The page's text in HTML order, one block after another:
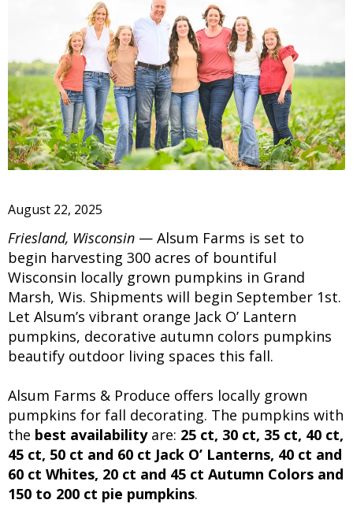
August 22, 2025
Friesland, Wisconsin — Alsum Farms is set to
begin harvesting 300 acres of bountiful
Wisconsin locally grown pumpkins in Grand
Marsh, Wis. Shipments will begin September 1st.
Let Alsum’s vibrant orange Jack O’ Lantern
pumpkins, decorative autumn colors pumpkins
beautify outdoor living spaces this fall.
Alsum Farms & Produce offers locally grown
pumpkins for fall decorating. The pumpkins with
the best availabilityare: 25 ct, 30 ct, 35 ct, 40 ct,
45 ct, 50 ct and 60 ct Jack O’ Lanterns, 40 ct and
60 ct Whites, 20 ct and 45 ct Autumn Colors and
150 to 200 ct pie pumpkins.